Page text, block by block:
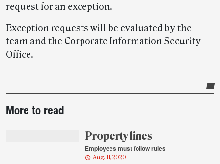
request for an exception.
Exception requests will be evaluated by the
team and the Corporate Information Security
Office.
story
More to read
Property lines
Employees must follow rules
Aug. 11, 2020